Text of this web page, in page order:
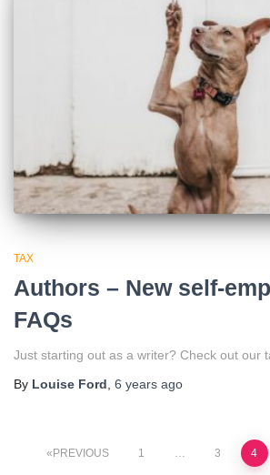
TAX
Authors – New self-
FAQs
Just starting out as a writer? Check out our
By Louise Ford, 6 years ago
PostsPREVIOUS 1 … 3 4